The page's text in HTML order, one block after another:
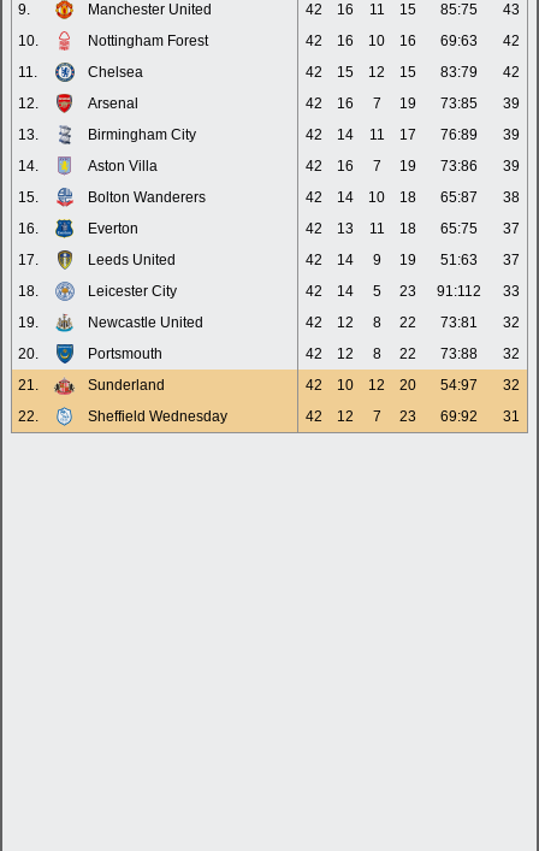
9.
Manchester United 42 16 11 15 85:75
43
10.
Nottingham Forest 42 16 10 16 69:63
42
11.
Chelsea 42 15 12 15 83:79
42
12.
Arsenal 42 16 7 19 73:85
39
13.
Birmingham City 42 14 11 17 76:89
39
14.
Aston Villa 42 16 7 19 73:86
39
15.
Bolton Wanderers 42 14 10 18 65:87
38
16.
Everton 42 13 11 18 65:75
37
17.
Leeds United 42 14 9 19 51:63
37
18.
Leicester City 42 14 5 23 91:112
33
19.
Newcastle United 42 12 8 22 73:81
32
20.
Portsmouth 42 12 8 22 73:88
32
21.
Sunderland 42 10 12 20 54:97
32
22.
Sheffield Wednesday 42 12 7 23 69:92 31